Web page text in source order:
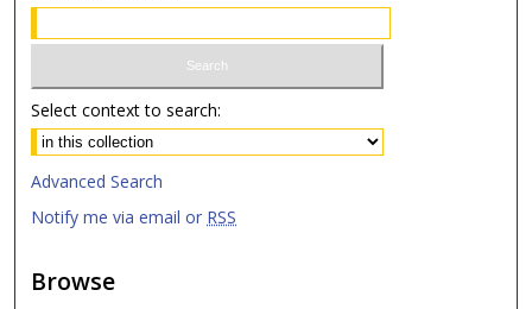
Select context to search:
Advanced Search
Notify me via email or RSS
Browse